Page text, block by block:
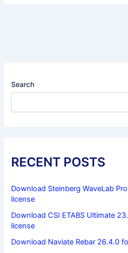
Search
RECENT POSTS
Download Steinberg WaveLab
license
Download CSI ETABS Ultimate
license
Download Naviate Rebar 26.4.0